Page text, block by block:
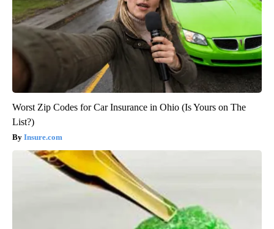
Worst Zip Codes for Car Insurance in Ohio (Is Yours on The
List?)
Insure.com